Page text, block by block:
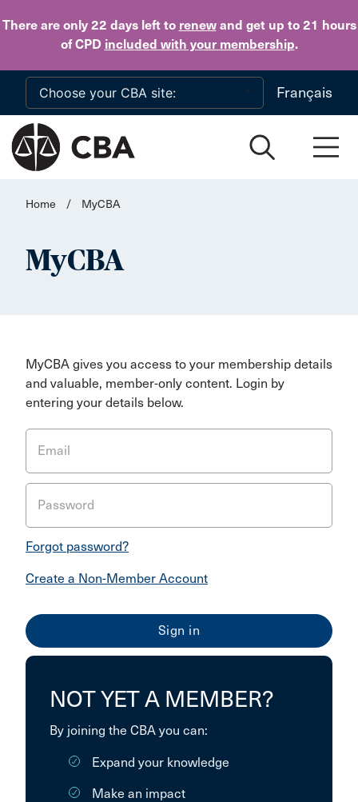
There are only 22 daysleft to renewand get up to 21 hours
of CPD included with your membership.
Skip to main content
Français
Home / MyCBA
MyCBA
MyCBA gives you access to your membership details
and valuable, member-only content. Login by
entering your details below.
Email
Password
Forgot password?
Create a Non-Member Account
NOT YET A MEMBER?
By joining the CBA you can:
Expand your knowledge
Make an impact